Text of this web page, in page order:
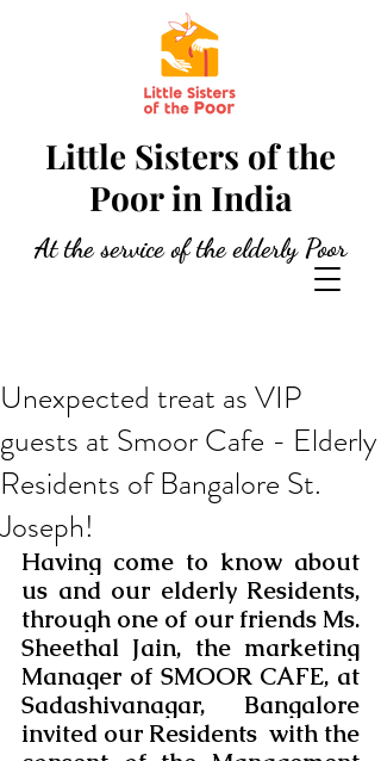
Little Sisters of the
Poor in India
At the service of the elderly Poor
Unexpected treat as VIP
guests at Smoor Cafe - Elderly
Residents of Bangalore St.
Joseph!
Having come to know about
us and our elderly Residents,
through one of our friends Ms.
Sheethal Jain, the marketing
Manager of SMOOR CAFE, at
Sadashivanagar, Bangalore
invited our Residents  with the